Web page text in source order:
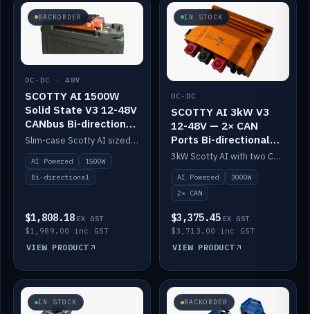
BACKORDER
DC-DC · 48V
SCOTTY AI 1500W
Solid State V3 12-48V
CANbus Bi-directional
DC-DC
Slim-case Scotty AI sized to mount directly on a Solid State battery. AI auto-tunes to your alternator; protects it with a thermal sensor.
AI Powered
1500W
Bi-directional
$1,808.18 EX GST
$1,989.00 inc GST
VIEW PRODUCT
IN STOCK
DC-DC
SCOTTY AI 3kW V3
12-48V — 2× CAN
Ports Bi-directional
DC-DC
3kW Scotty AI with two CAN ports for 12-48V systems. Double the power, same AI auto-tune and alternator protection.
AI Powered
3000W
2× CAN
$3,375.45 EX GST
$3,713.00 inc GST
VIEW PRODUCT
IN STOCK BACKORDER